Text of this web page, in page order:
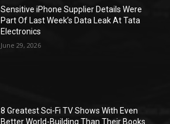
Sensitive iPhone Supplier Details Were
Part Of Last Week’s Data Leak At Tata
Electronics
June 29, 2026
8 Greatest Sci-Fi TV Shows With Even
Better World-Building Than Their Books